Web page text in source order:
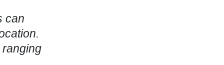
can